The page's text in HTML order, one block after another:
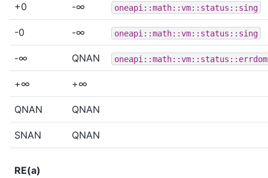
+0 -∞ oneapi::math::vm::status::sing
-0 -∞ oneapi::math::vm::status::sing
-∞ QNAN oneapi::math::vm::status::errdom
+∞ +∞
QNAN QNAN
SNAN QNAN
RE(a)